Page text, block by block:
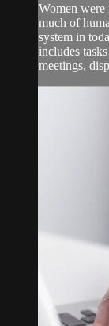
Women were
much of
system in
includes
meetings,